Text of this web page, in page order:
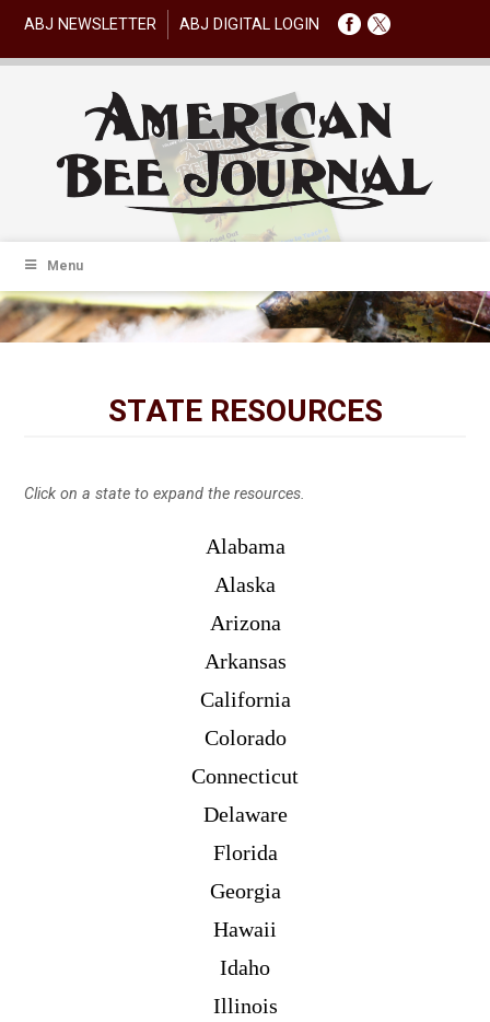
ABJ NEWSLETTER ABJ DIGITAL LOGIN
Menu
STATE RESOURCES
Click on a state to expand the resources.
Alabama
Alaska
Arizona
Arkansas
California
Colorado
Connecticut
Delaware
Florida
Georgia
Hawaii
Idaho
Illinois